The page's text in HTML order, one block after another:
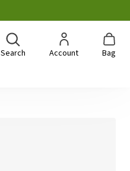
Search Account Bag